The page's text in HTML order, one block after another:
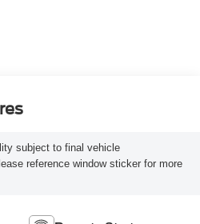
subject to final vehicle
reference window sticker for more